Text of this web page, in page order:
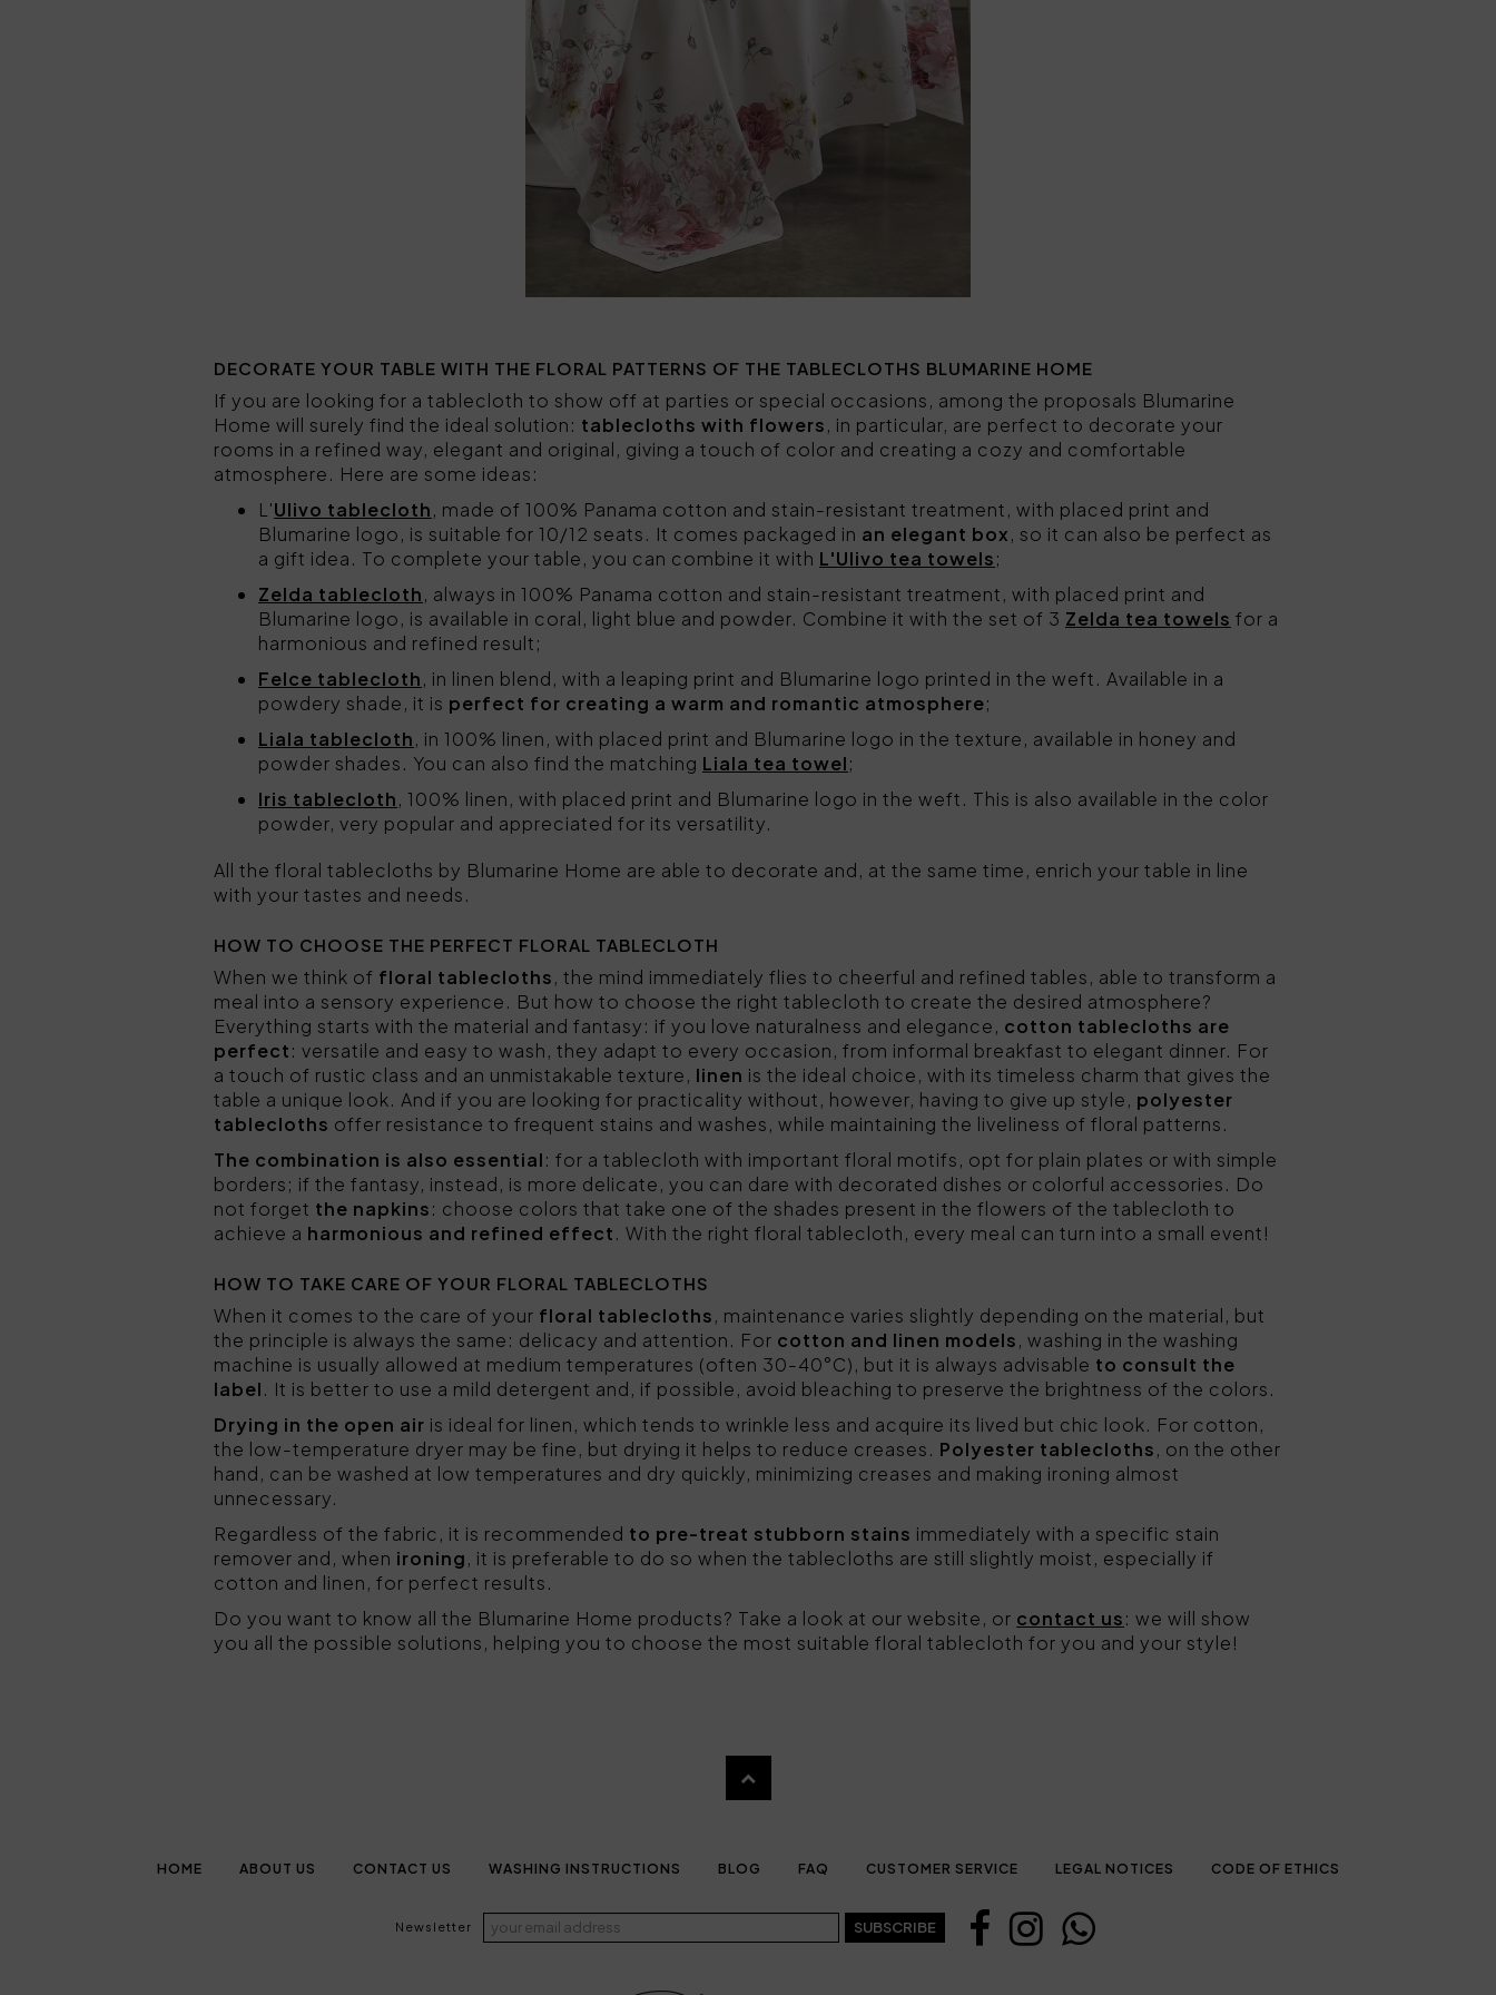
DECORATE YOUR TABLE WITH THE FLORAL PATTERNS OF THE TABLECLOTHS BLUMARINE HOME
If you are looking for a tablecloth to show off at parties or special occasions, among the proposals Blumarine
Home will surely find the ideal solution: tablecloths with flowers, in particular, are perfect to decorate your
rooms in a refined way, elegant and original, giving a touch of color and creating a cozy and comfortable
atmosphere. Here are some ideas:
L'Ulivo tablecloth, made of 100% Panama cotton and stain-resistant treatment, with placed print and
Blumarine logo, is suitable for 10/12 seats. It comes packaged in an elegant box, so it can also be perfect as
a gift idea. To complete your table, you can combine it with L'Ulivo tea towels;
Zelda tablecloth, always in 100% Panama cotton and stain-resistant treatment, with placed print and
Blumarine logo, is available in coral, light blue and powder. Combine it with the set of 3 Zelda tea towels for a
harmonious and refined result;
Felce tablecloth, in linen blend, with a leaping print and Blumarine logo printed in the weft. Available in a
powdery shade, it is perfect for creating a warm and romantic atmosphere;
Liala tablecloth, in 100% linen, with placed print and Blumarine logo in the texture, available in honey and
powder shades. You can also find the matching Liala tea towel;
Iris tablecloth, 100% linen, with placed print and Blumarine logo in the weft. This is also available in the color
powder, very popular and appreciated for its versatility.
All the floral tablecloths by Blumarine Home are able to decorate and, at the same time, enrich your table in line
with your tastes and needs.
HOW TO CHOOSE THE PERFECT FLORAL TABLECLOTH
When we think of floral tablecloths, the mind immediately flies to cheerful and refined tables, able to transform a
meal into a sensory experience. But how to choose the right tablecloth to create the desired atmosphere?
Everything starts with the material and fantasy: if you love naturalness and elegance, cotton tablecloths are
perfect: versatile and easy to wash, they adapt to every occasion, from informal breakfast to elegant dinner. For
a touch of rustic class and an unmistakable texture, linen is the ideal choice, with its timeless charm that gives the
table a unique look. And if you are looking for practicality without, however, having to give up style, polyester
tablecloths offer resistance to frequent stains and washes, while maintaining the liveliness of floral patterns.
The combination is also essential: for a tablecloth with important floral motifs, opt for plain plates or with simple
borders; if the fantasy, instead, is more delicate, you can dare with decorated dishes or colorful accessories. Do
not forget the napkins: choose colors that take one of the shades present in the flowers of the tablecloth to
achieve a harmonious and refined effect. With the right floral tablecloth, every meal can turn into a small event!
HOW TO TAKE CARE OF YOUR FLORAL TABLECLOTHS
When it comes to the care of your floral tablecloths, maintenance varies slightly depending on the material, but
the principle is always the same: delicacy and attention. For cotton and linen models, washing in the washing
machine is usually allowed at medium temperatures (often 30-40°C), but it is always advisable to consult the
label. It is better to use a mild detergent and, if possible, avoid bleaching to preserve the brightness of the colors.
Drying in the open air is ideal for linen, which tends to wrinkle less and acquire its lived but chic look. For cotton,
the low-temperature dryer may be fine, but drying it helps to reduce creases. Polyester tablecloths, on the other
hand, can be washed at low temperatures and dry quickly, minimizing creases and making ironing almost
unnecessary.
Regardless of the fabric, it is recommended to pre-treat stubborn stains immediately with a specific stain
remover and, when ironing, it is preferable to do so when the tablecloths are still slightly moist, especially if
cotton and linen, for perfect results.
Do you want to know all the Blumarine Home products? Take a look at our website, or contact us: we will show
you all the possible solutions, helping you to choose the most suitable floral tablecloth for you and your style!
HOME ABOUT US CONTACT US WASHING INSTRUCTIONS BLOG FAQ CUSTOMER SERVICE LEGAL NOTICES CODE OF ETHICS
Newsletter SUBSCRIBE